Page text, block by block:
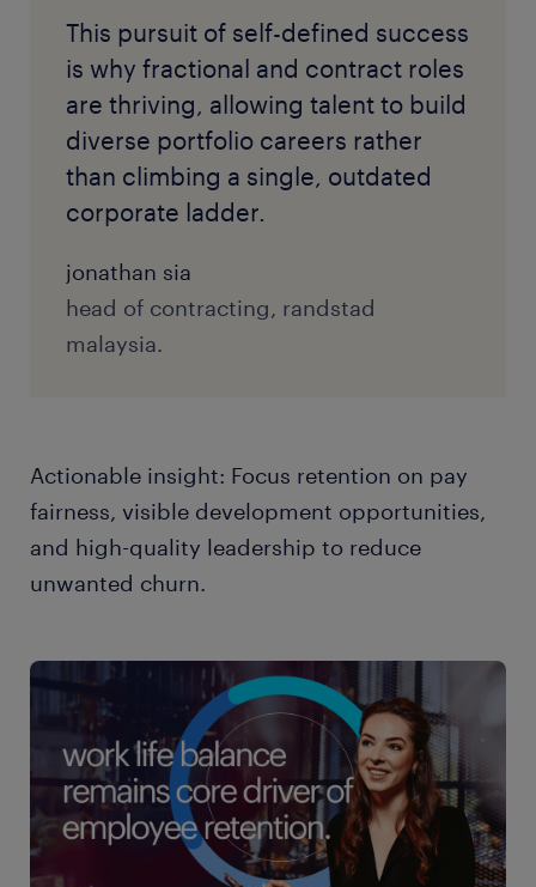
This pursuit of self-defined success
is why fractional and contract roles
are thriving, allowing talent to build
diverse portfolio careers rather
than climbing a single, outdated
corporate ladder.
jonathan sia
head of contracting, randstad
malaysia.
Actionable insight: Focus retention on pay
fairness, visible development opportunities,
and high-quality leadership to reduce
unwanted churn.